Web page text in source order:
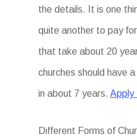
the details. It is one
quite another to pay
that take about 20
churches should have
in about 7 years. Apply
Different Forms of